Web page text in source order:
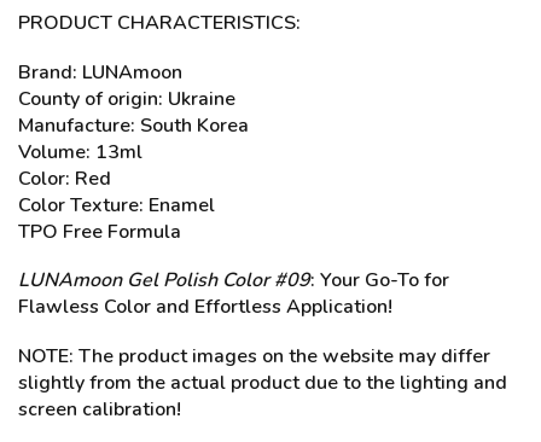
PRODUCT CHARACTERISTICS:
Brand: LUNAmoon
County of origin: Ukraine
Manufacture: South Korea
Volume: 13ml
Color: Red
Color Texture: Enamel
TPO Free Formula
LUNAmoon Gel Polish Color #09: Your Go-To for
Flawless Color and Effortless Application!
NOTE: The product images on the website may differ
slightly from the actual product due to the lighting and
screen calibration!